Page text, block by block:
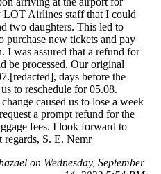
Airlines staff that I could
two daughters. This led to
purchase new tickets and pay
I was assured that a refund for
be processed. Our original
days before the
to reschedule for 05.08.
caused us to lose a week
a prompt refund for the
fees. I look forward to
regards, S. E. Nemr
on Wednesday, September